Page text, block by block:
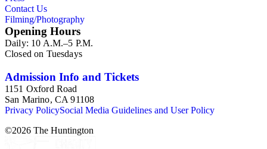
fragments, sometimes making the information difficult to
parse. The collection is chiefly Esdaile's files, but the dates on
some items (such as post-1950 booklets) indicate the
collection was added to and used after her death, presumably
by her son Edmund Esdaile, who also made notes on items in
organization of the papers after Esdaile's death.
Contact Us
Filming/Photography
Opening Hours
Daily: 10 A.M.–5 P.M.
Closed on Tuesdays
Admission Info and Tickets
1151 Oxford Road
San Marino, CA 91108
Privacy PolicySocial Media Guidelines and User Policy
©2026 The Huntington